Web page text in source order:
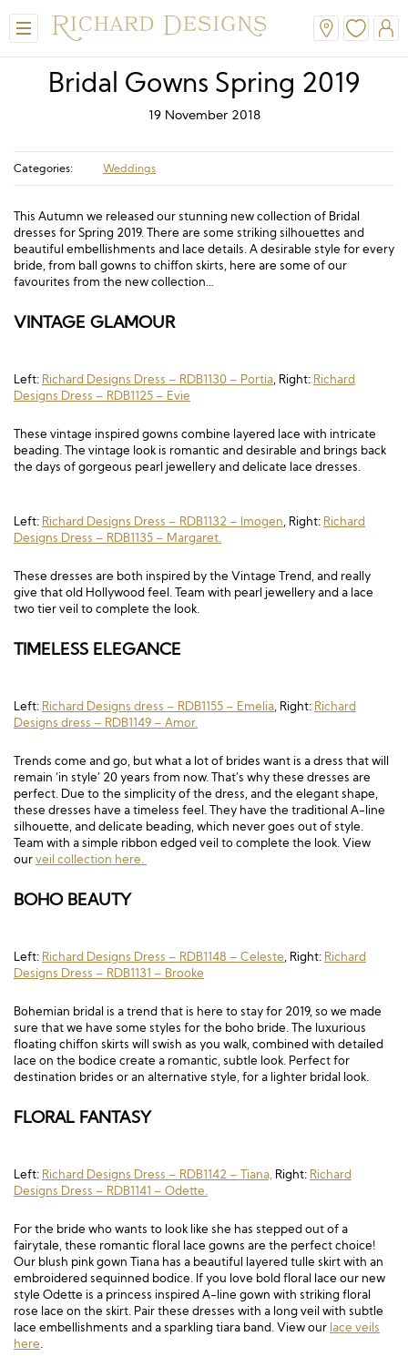
Bridal Gowns Spring 2019
19 November 2018
Categories: Weddings
This Autumn we released our stunning new collection of Bridal
dresses for Spring 2019. There are some striking silhouettes and
beautiful embellishments and lace details. A desirable style for every
bride, from ball gowns to chiffon skirts, here are some of our
favourites from the new collection…
VINTAGE GLAMOUR
Left: Richard Designs Dress – RDB1130 – Portia , Right: Richard
Designs Dress – RDB1125 – Evie
These vintage inspired gowns combine layered lace with intricate
beading. The vintage look is romantic and desirable and brings back
the days of gorgeous pearl jewellery and delicate lace dresses.
Left: Richard Designs Dress – RDB1132 – Imogen , Right: Richard
Designs Dress – RDB1135 – Margaret.
These dresses are both inspired by the Vintage Trend, and really
give that old Hollywood feel. Team with pearl jewellery and a lace
two tier veil to complete the look.
TIMELESS ELEGANCE
Left: Richard Designs dress – RDB1155 – Emelia , Right: Richard
Designs dress – RDB1149 – Amor.
Trends come and go, but what a lot of brides want is a dress that will
remain ‘in style’ 20 years from now. That’s why these dresses are
perfect. Due to the simplicity of the dress, and the elegant shape,
these dresses have a timeless feel. They have the traditional A-line
silhouette, and delicate beading, which never goes out of style.
Team with a simple ribbon edged veil to complete the look. View
ourveil collection here.
BOHO BEAUTY
Left: Richard Designs Dress – RDB1148 – Celeste , Right: Richard
Designs Dress – RDB1131 – Brooke
Bohemian bridal is a trend that is here to stay for 2019, so we made
sure that we have some styles for the boho bride. The luxurious
floating chiffon skirts will swish as you walk, combined with detailed
lace on the bodice create a romantic, subtle look. Perfect for
destination brides or an alternative style, for a lighter bridal look.
FLORAL FANTASY
Left: Richard Designs Dress – RDB1142 – Tiana, Right: Richard
Designs Dress – RDB1141 – Odette.
For the bride who wants to look like she has stepped out of a
fairytale, these romantic floral lace gowns are the perfect choice!
Our blush pink gown Tiana has a beautiful layered tulle skirt with an
embroidered sequinned bodice. If you love bold floral lace our new
style Odette is a princess inspired A-line gown with striking floral
rose lace on the skirt. Pair these dresses with a long veil with subtle
lace embellishments and a sparkling tiara band. View our lace veils
here
View All
Modern
Lace
Satin
View All
Mantilla
Lace
Pearl
Scarves
Personalised
View All
V-Neck
Chiffon
Lace
View All
Trouser Suits
View All
Belts & Straps
Bows
Men’s Accessories